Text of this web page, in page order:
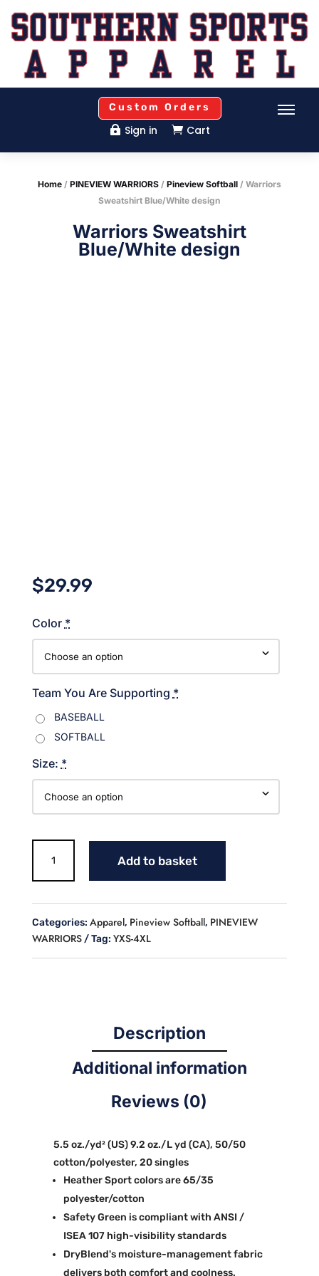
Custom Orders
 Sign in  Cart
Home/ PINEVIEW WARRIORS/ Pineview Softball/ Warriors
Sweatshirt Blue/White design
Warriors Sweatshirt
Blue/White design
$29.99
Color *
Team You Are Supporting *
BASEBALL
SOFTBALL
Size: *
Sweatshirt
Blue/White
Add to basket
Categories: Apparel, Pineview Softball, PINEVIEW
WARRIORS
Tag: YXS-4XL
Description
Additional information
Reviews (0)
5.5 oz./yd² (US) 9.2 oz./L yd (CA), 50/50
cotton/polyester, 20 singles
Heather Sport colors are 65/35
polyester/cotton
Safety Green is compliant with ANSI /
ISEA 107 high-visibility standards
DryBlend's moisture-management fabric
delivers both comfort and coolness.